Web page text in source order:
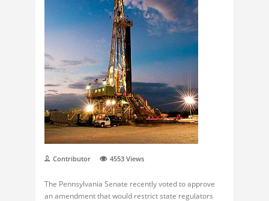
Contributor 4553 Views
The Pennsylvania Senate recently voted to approve
an amendment that would restrict state regulators